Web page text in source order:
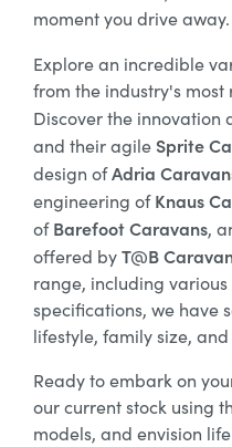
moment you drive away.
Explore an incredible
from the industry's
Discover the innovation
and their agile Sprite
design ofAdria
engineering ofKnaus
ofBarefoot Caravans,
offered byT@B
range, including
specifications, we have
lifestyle, family size,
Ready to embark on
our current stock using
models, and envision